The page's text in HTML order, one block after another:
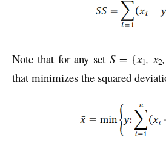
Note that for any set S = {x1, x2
that minimizes the squared